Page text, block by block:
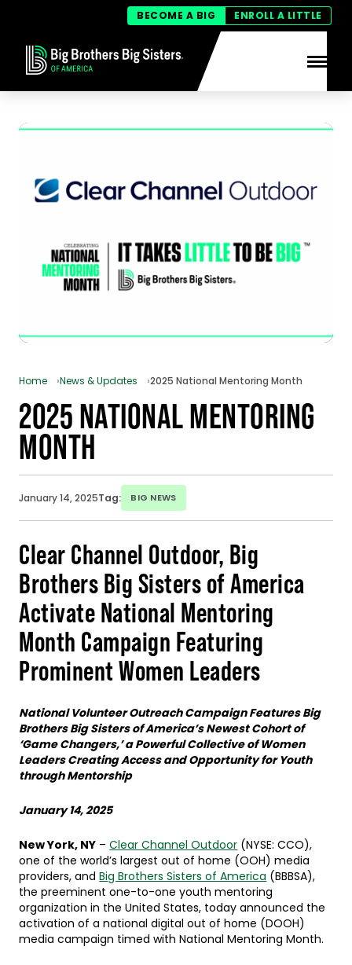
BECOME A BIG ENROLL A LITTLE
Home News & Updates 2025 National Mentoring Month
2025 NATIONAL MENTORING
MONTH
January 14, 2025Tag: BIG NEWS
Clear Channel Outdoor, Big
Brothers Big Sisters of America
Activate National Mentoring
Month Campaign Featuring
Prominent Women Leaders
National Volunteer Outreach Campaign Features Big
Brothers Big Sisters of America’s Newest Cohort of
‘Game Changers,’ a Powerful Collective of Women
Leaders Creating Access and Opportunity for Youth
through Mentorship
January 14, 2025
New York, NY –Clear Channel Outdoor (NYSE: CCO),
one of the world’s largest out of home (OOH) media
providers, andBig Brothers Sisters of America (BBBSA),
the preeminent one-to-one youth mentoring
organization in the United States, today announced the
activation of a national digital out of home (DOOH)
media campaign timed with National Mentoring Month.